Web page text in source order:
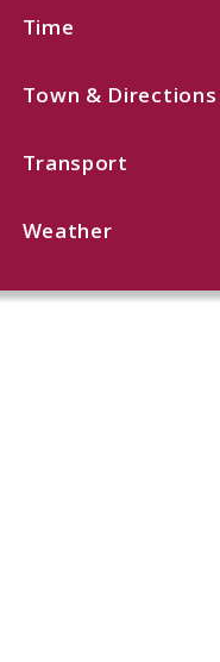
Time
Town & Directions
Transport
Weather